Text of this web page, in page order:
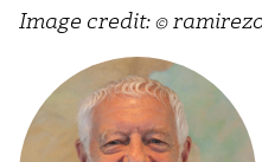
Image credit: ©